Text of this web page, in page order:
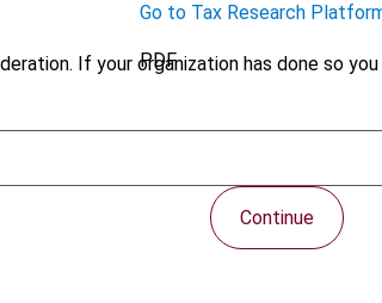
If your organization has done so
Continue
Go to Tax Research
PDF